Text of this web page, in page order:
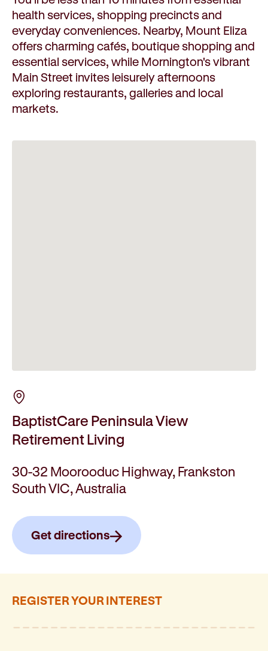
health services, shopping precincts and
everyday conveniences. Nearby, Mount Eliza
offers charming cafés, boutique shopping and
essential services, while Mornington's vibrant
Main Street invites leisurely afternoons
exploring restaurants, galleries and local
markets.
BaptistCare Peninsula View
Retirement Living
30-32 Moorooduc Highway, Frankston
South VIC, Australia
Get directions
REGISTER YOUR INTEREST